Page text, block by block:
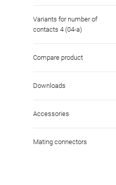
Variants for number of
contacts 4 (04-a)
Compare product
Downloads
Accessories
Mating connectors